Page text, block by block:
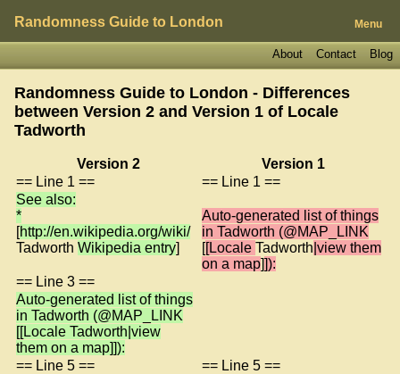
Randomness Guide to London Menu
Blog
Contact
About
Randomness Guide to London - Differences
between Version 2 and Version 1 of Locale
Tadworth
Version 2
Version 1
== Line 1 ==
== Line 1 ==
See also:
*
[http://en.wikipedia.org/wiki/
Tadworth Wikipedia entry]
Auto-generated list of things
in Tadworth (@MAP_LINK
[[Locale Tadworth |view them
on a map]]):
== Line 3 ==
Auto-generated list of things
in Tadworth (@MAP_LINK
[[Locale Tadworth|view
them on a map]]):
== Line 5 ==
== Line 5 ==